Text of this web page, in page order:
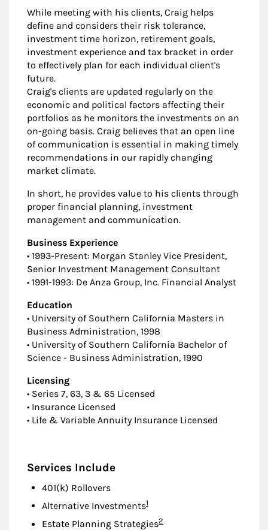
While meeting with his clients, Craig helps
define and considers their risk tolerance,
investment time horizon, retirement goals,
investment experience and tax bracket in order
to effectively plan for each individual client's
future.
Craig's clients are updated regularly on the
economic and political factors affecting their
portfolios as he monitors the investments on an
on-going basis. Craig believes that an open line
of communication is essential in making timely
recommendations in our rapidly changing
market climate.
In short, he provides value to his clients through
proper financial planning, investment
management and communication.
Business Experience
• 1993-Present: Morgan Stanley Vice President,
Senior Investment Management Consultant
• 1991-1993: De Anza Group, Inc. Financial Analyst
Education
• University of Southern California Masters in
Business Administration, 1998
• University of Southern California Bachelor of
Science - Business Administration, 1990
Licensing
• Series 7, 63, 3 & 65 Licensed
• Insurance Licensed
• Life & Variable Annuity Insurance Licensed
Services Include
401(k) Rollovers
Alternative InvestmentsFootnote
1
Estate Planning StrategiesFootnote
2